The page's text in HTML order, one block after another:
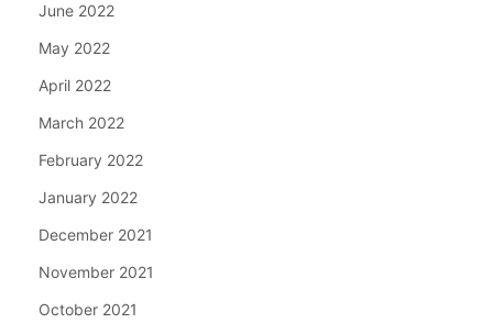
June 2022
May 2022
April 2022
March 2022
February 2022
January 2022
December 2021
November 2021
October 2021